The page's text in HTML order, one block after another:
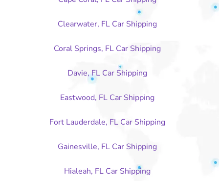
Clearwater, FL Car Shipping
Coral Springs, FL Car Shipping
Davie, FL Car Shipping
Eastwood, FL Car Shipping
Fort Lauderdale, FL Car Shipping
Gainesville, FL Car Shipping
Hialeah, FL Car Shipping